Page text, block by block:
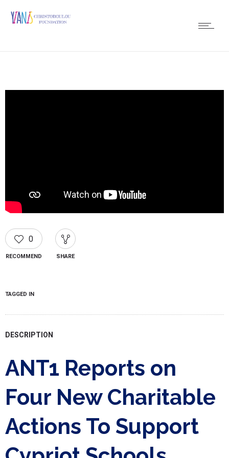
0
RECOMMEND SHARE
TAGGED IN
DESCRIPTION
ANT1 Reports on
Four New Charitable
Actions To Support